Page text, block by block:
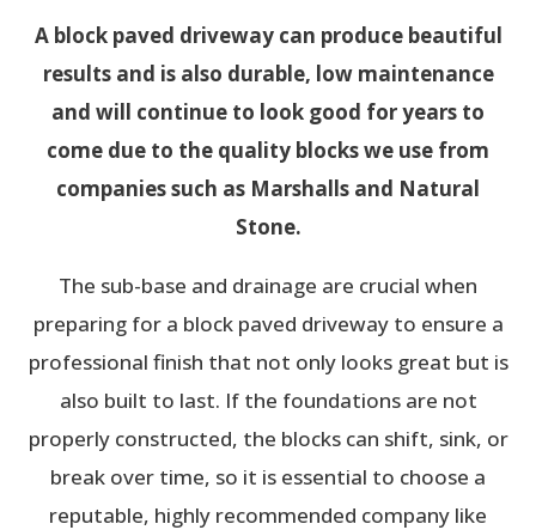
A block paved driveway can produce beautiful
results and is also durable, low maintenance
and will continue to look good for years to
come due to the quality blocks we use from
companies such as Marshalls and Natural
Stone.
The sub-base and drainage are crucial when
preparing for a block paved driveway to ensure a
professional finish that not only looks great but is
also built to last. If the foundations are not
properly constructed, the blocks can shift, sink, or
break over time, so it is essential to choose a
reputable, highly recommended company like